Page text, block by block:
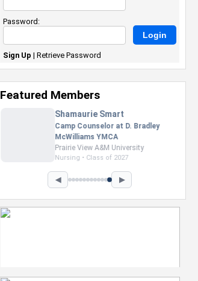
Password:
Sign Up | Retrieve Password
Featured Members
Nevaeh Foster
Marketing Intern, Gaming team
at Previous. Intel Corporation
Howard University
Marketing • Class of 2026
◀ ▶